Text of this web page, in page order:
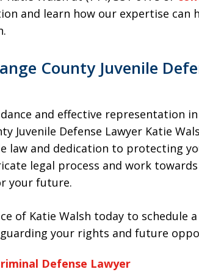
and learn how our expertise can
County Juvenile
and effective representation in
Juvenile Defense Lawyer Katie
law and dedication to protecting
legal process and work
your future.
of Katie Walsh today to schedule
your rights and future
Defense Lawyer